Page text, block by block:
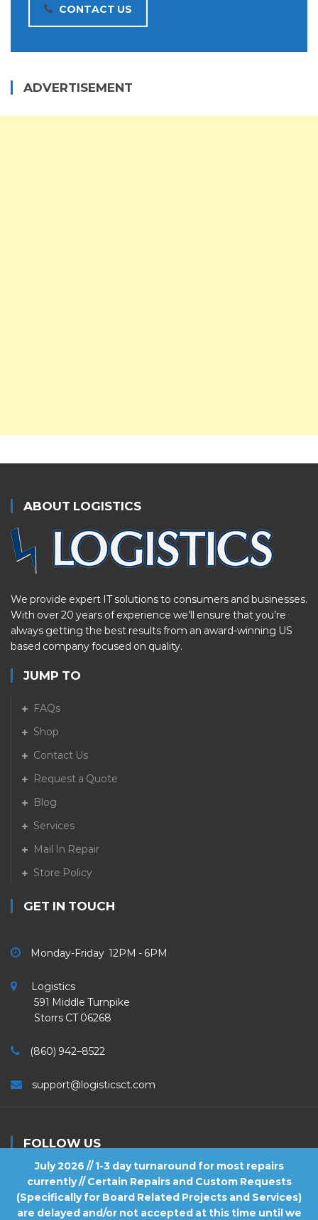
July 2026 // 1-3 day turnaround for most repairs
currently // Certain Repairs and Custom Requests
(Specifically for Board Related Projects and Services)
are delayed and/or not accepted at this time until we
CONTACT US
ADVERTISEMENT
ABOUT LOGISTICS
We provide expert IT solutions to consumers and businesses.
With over 20 years of experience we’ll ensure that you’re
always getting the best results from an award-winning US
based company focused on quality.
JUMP TO
FAQs
Shop
Contact Us
Request a Quote
Blog
Services
Mail In Repair
Store Policy
GET IN TOUCH
Monday-Friday 12PM - 6PM
Logistics
591 Middle Turnpike
Storrs CT 06268
(860) 942–8522
support@logisticsct.com
FOLLOW US